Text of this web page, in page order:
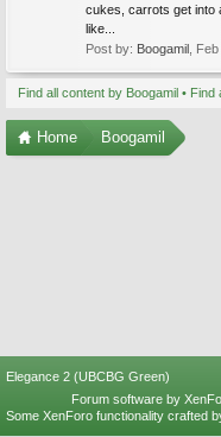
cukes, carrots get into
like...
Post by: Boogamil
Find all content by Boogamil Find
Home Boogamil
Elegance 2 (UBCBG Green)
Forum software by
Some XenForo functionality crafted